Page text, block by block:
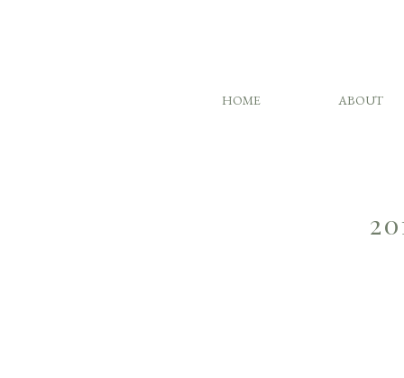
ABOUT
HOME